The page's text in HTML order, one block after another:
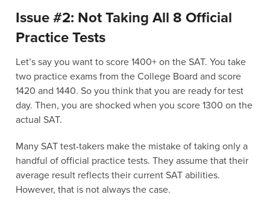
Issue #2: Not Taking All 8 Official
Practice Tests
Let’s say you want to score 1400+ on the SAT. You take
two practice exams from the College Board and score
1420 and 1440. So you think that you are ready for test
day. Then, you are shocked when you score 1300 on the
actual SAT.
Many SAT test-takers make the mistake of taking only a
handful of official practice tests. They assume that their
average result reflects their current SAT abilities.
However, that is not always the case.